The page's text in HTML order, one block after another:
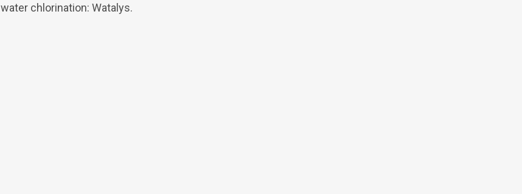
water chlorination: Watalys.